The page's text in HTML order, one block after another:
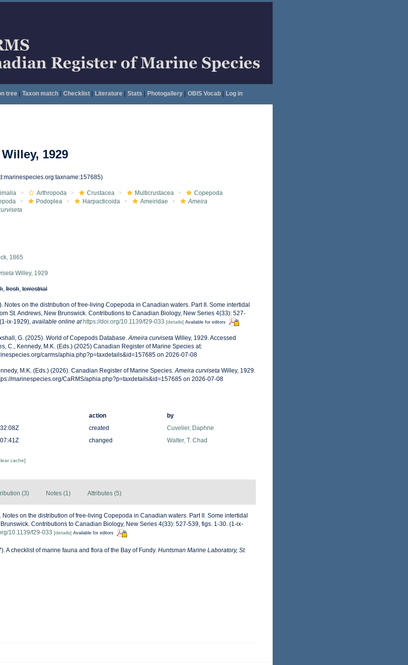
tree| Taxon match| Checklist| Literature| Stats Photogallery| OBIS Vocab| Log in
Willey, 1929
Arthropoda Crustacea Multicrustacea
Copepoda
Podoplea Harpacticoida Ameiridae
Ameira
1865
Willey, 1929
,fresh,terrestrial
Notes on the distribution of free-living Copepoda in Canadian waters. Part II. Some intertidal
St. Andrews, New Brunswick. Contributions to Canadian Biology, New Series 4(33): 527-
ix-1929), available online at https://doi.org/10.1139/f29-033 [details] Available for editors
G. (2025). World of Copepods Database.Ameira curvisetaWilley, 1929. Accessed
C., Kennedy, M.K. (Eds.) (2025) Canadian Register of Marine Species at:
carms/aphia.php?p=taxdetails&id=157685 on 2026-07-08
M.K. (Eds.) (2026). Canadian Register of Marine Species.Ameira curvisetaWilley, 1929.
marinespecies.org/CaRMS/aphia.php?p=taxdetails&id=157685 on 2026-07-08
action
by
created
Cuvelier, Daphne
changed Walter, T. Chad
cache]
(3) Notes (1) Attributes (5)
Notes on the distribution of free-living Copepoda in Canadian waters. Part II. Some intertidal
Contributions to Canadian Biology, New Series 4(33): 527-539, figs. 1-30. (1-ix-
10.1139/f29-033 [details] Available for editors
A checklist of marine fauna and flora of the Bay of Fundy. Huntsman Marine Laboratory, St.